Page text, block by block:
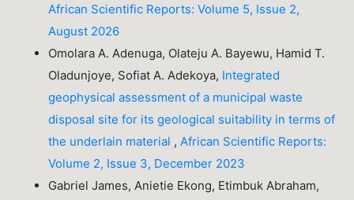
African Scientific Reports: Volume 5, Issue 2,
August 2026
Omolara A. Adenuga, Olateju A. Bayewu, Hamid T.
Oladunjoye, Sofiat A. Adekoya, Integrated
geophysical assessment of a municipal waste
disposal site for its geological suitability in terms of
the underlain material ,African Scientific Reports:
Volume 2, Issue 3, December 2023
Gabriel James, Anietie Ekong, Etimbuk Abraham,